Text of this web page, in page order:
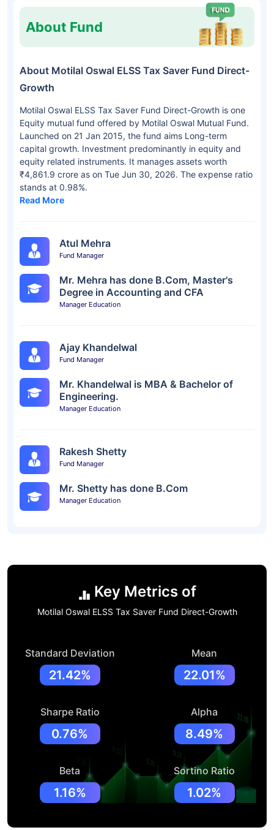
About Fund
About Motilal Oswal ELSS Tax Saver Fund Direct-
Growth
Motilal Oswal ELSS Tax Saver Fund Direct-Growth is one
Equity mutual fund offered by Motilal Oswal Mutual Fund.
Launched on 21 Jan 2015, the fund aims Long-term
capital growth. Investment predominantly in equity and
equity related instruments. It manages assets worth
₹4,861.9 crore as on Tue Jun 30, 2026. The expense ratio
stands at 0.98%.
Read More
Atul Mehra
Fund Manager
Mr. Mehra has done B.Com, Master's
Degree in Accounting and CFA
Manager Education
Ajay Khandelwal
Fund Manager
Mr. Khandelwal is MBA & Bachelor of
Engineering.
Manager Education
Rakesh Shetty
Fund Manager
Mr. Shetty has done B.Com
Manager Education
Key Metrics of
Motilal Oswal ELSS Tax Saver Fund Direct-Growth
Standard Deviation
21.42%
Mean
22.01%
Sharpe Ratio
0.76%
Alpha
8.49%
Beta
1.16%
Sortino Ratio
1.02%